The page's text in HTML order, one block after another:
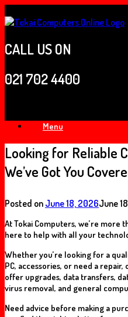
to
CALL US ON
021 702 4400
Menu
Looking for Reliable
We’ve Got You
Posted on June 18, 2026June
At Tokai Computers, we’re more
here to help with all your
Whether you’re looking for a
PC, accessories, or need a
offer upgrades, data transfers,
virus removal, and general
Need advice before making a